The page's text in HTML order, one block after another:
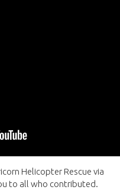
Helicopter Rescue via
to all who contributed.